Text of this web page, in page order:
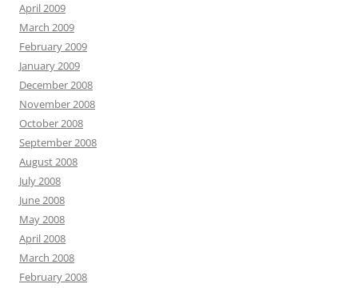
April 2009
March 2009
February 2009
January 2009
December 2008
November 2008
October 2008
September 2008
August 2008
July 2008
June 2008
May 2008
April 2008
March 2008
February 2008